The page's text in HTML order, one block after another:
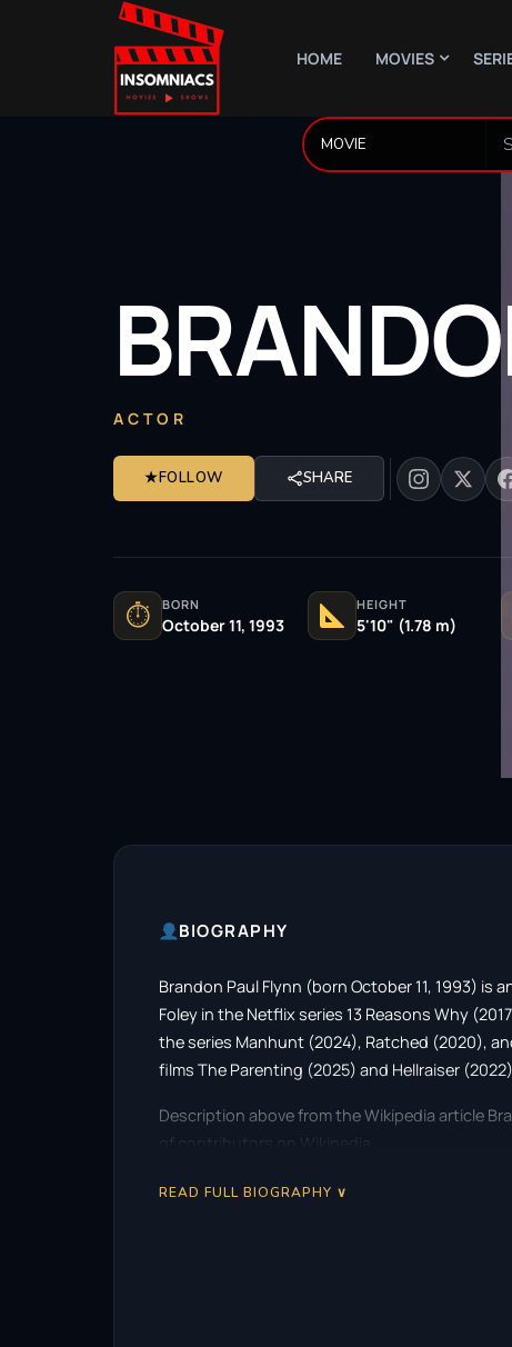
HOME MOVIES
ACTOR
★FOLLOW SHARE
⏱ BORN
October 11, 1993
HEIGHT
5'10" (1.78 m)
BIOGRAPHY
Brandon Paul Flynn (born October 11, 1993) is
Foley in the Netflix series 13 Reasons Why
the series Manhunt (2024), Ratched (2020),
films The Parenting (2025) and Hellraiser
Description above from the Wikipedia article
of contributors on Wikipedia.
READ FULL BIOGRAPHY ∨